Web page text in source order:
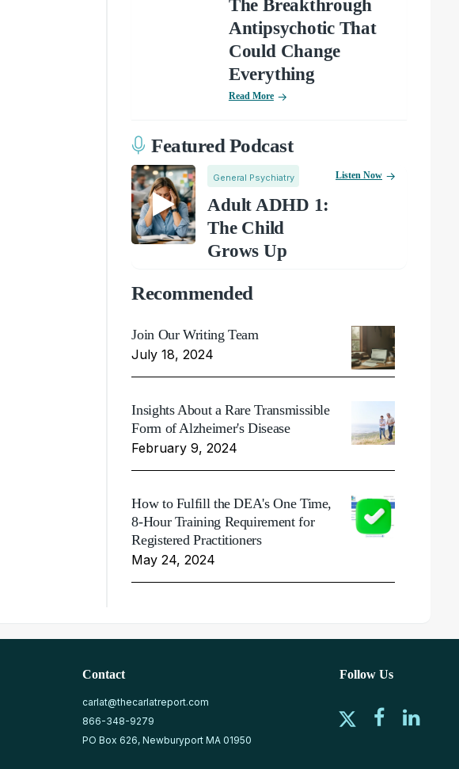
The Breakthrough
Antipsychotic That
Could Change
Everything
Read More
Featured Podcast
General Psychiatry
Adult ADHD 1:
The Child
Grows Up
Listen Now
Recommended
Join Our Writing Team
July 18, 2024
Insights About a Rare Transmissible
Form of Alzheimer's Disease
February 9, 2024
How to Fulfill the DEA's One Time,
8-Hour Training Requirement for
Registered Practitioners
May 24, 2024
Contact
carlat@thecarlatreport.com
866-348-9279
PO Box 626, Newburyport MA 01950
Follow Us